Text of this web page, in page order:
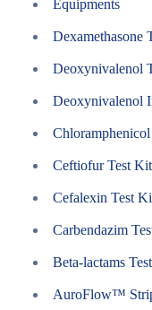
Equipments
Dexamethasone
Deoxynivalenol
Deoxynivalenol
Ceftiofur Test
Cefalexin Test
Carbendazim
Beta-lactams
AuroFlow™